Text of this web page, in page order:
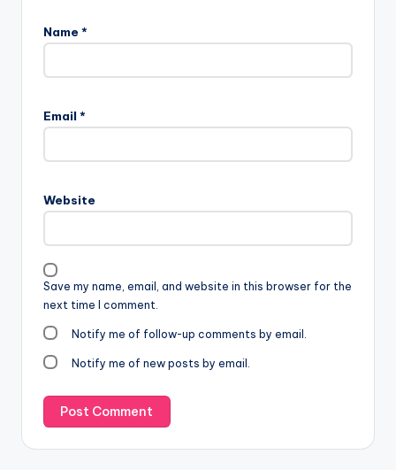
Name *
Email *
Website
Save my name, email, and website in this browser for the
next time I comment.
Notify me of follow-up comments by email.
Notify me of new posts by email.